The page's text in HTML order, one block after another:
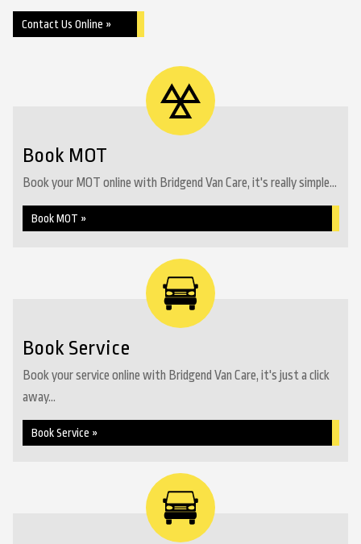
Contact Us Online »
Book MOT
Book your MOT online with Bridgend Van Care, it's really simple...
Book MOT »
Book Service
Book your service online with Bridgend Van Care, it's just a click
away...
Book Service »